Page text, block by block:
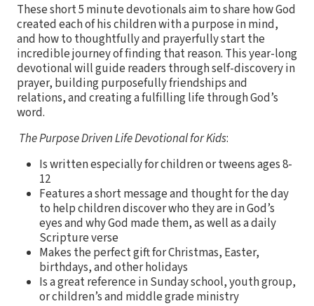
These short 5 minute devotionals aim to share how God
created each of his children with a purpose in mind,
and how to thoughtfully and prayerfully start the
incredible journey of finding that reason. This year-long
devotional will guide readers through self-discovery in
prayer, building purposefully friendships and
relations, and creating a fulfilling life through God’s
word.
The Purpose Driven Life Devotional for Kids:
Is written especially for children or tweens ages 8-
12
Features a short message and thought for the day
to help children discover who they are in God’s
eyes and why God made them, as well as a daily
Scripture verse
Makes the perfect gift for Christmas, Easter,
birthdays, and other holidays
Is a great reference in Sunday school, youth group,
or children’s and middle grade ministry